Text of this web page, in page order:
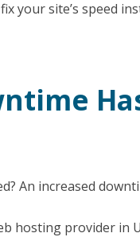
your site’s speed
An increased
hosting provider in